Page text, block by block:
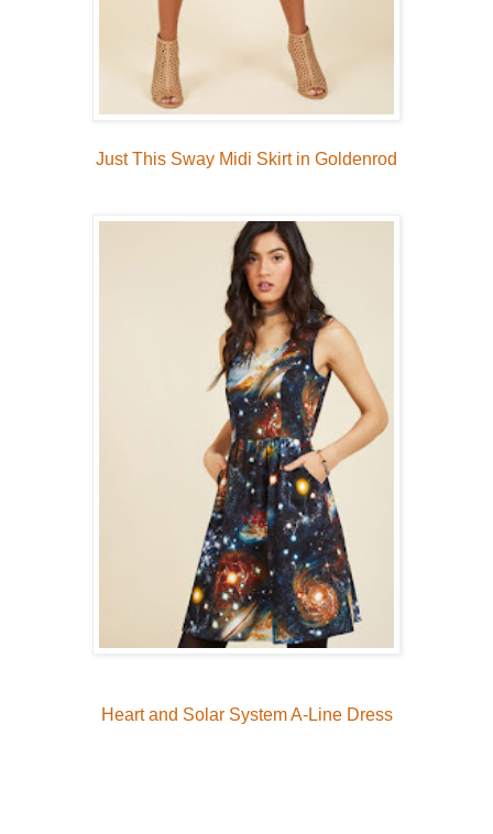
Just This Sway Midi Skirt in Goldenrod
Heart and Solar System A-Line Dress